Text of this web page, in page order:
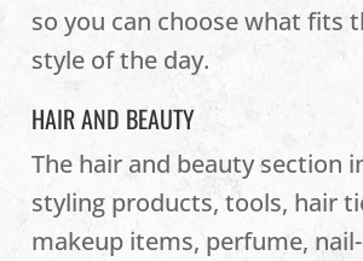
so you can choose what fits
style of the day.
HAIR AND BEAUTY
The hair and beauty section
styling products, tools, hair
makeup items, perfume,